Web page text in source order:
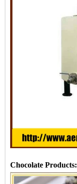
Chocolate Products: